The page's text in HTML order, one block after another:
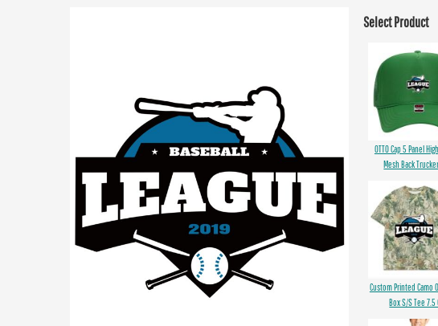
Select Product
OTTO Cap 5 Panel
Mesh Back
Custom Printed Camo
Box S/S Tee 7.5